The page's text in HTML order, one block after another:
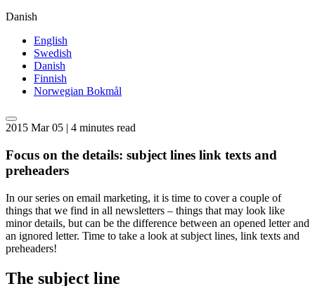
Danish
English
Swedish
Danish
Finnish
Norwegian Bokmål
2015 Mar 05 | 4 minutes read
Focus on the details: subject lines link texts and
preheaders
In our series on email marketing, it is time to cover a couple of
things that we find in all newsletters – things that may look like
minor details, but can be the difference between an opened letter and
an ignored letter. Time to take a look at subject lines, link texts and
preheaders!
The subject line